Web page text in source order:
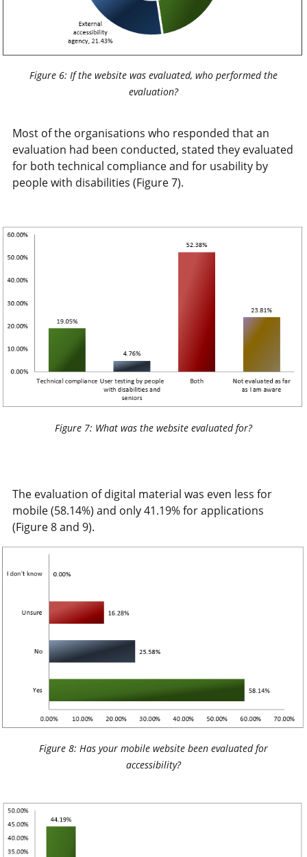
Figure 6: If the website was evaluated, who performed the
evaluation?
Most of the organisations who responded that an
evaluation had been conducted, stated they evaluated
for both technical compliance and for usability by
people with disabilities (Figure 7).
Figure 7: What was the website evaluated for?
The evaluation of digital material was even less for
mobile (58.14%) and only 41.19% for applications
(Figure 8 and 9).
Figure 8: Has your mobile website been evaluated for
accessibility?